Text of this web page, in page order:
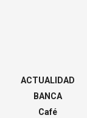
ACTUALIDAD
BANCA
Café